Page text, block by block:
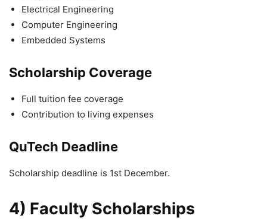
Electrical Engineering
Computer Engineering
Embedded Systems
Scholarship Coverage
Full tuition fee coverage
Contribution to living expenses
QuTech Deadline
Scholarship deadline is 1st December.
4) Faculty Scholarships